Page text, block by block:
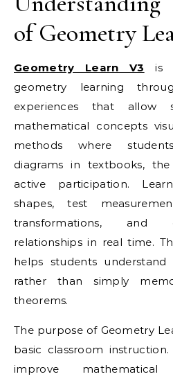
of Geometry
Geometry Learn V3 is
geometry learning
experiences that allow
mathematical concepts
methods where
diagrams in textbooks,
active participation.
shapes, test
transformations, and
relationships in real time.
helps students
rather than simply
theorems.
The purpose of Geometry
basic classroom
improve mathematical